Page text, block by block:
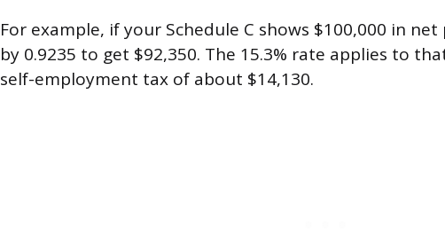
For example, if your Schedule C shows $100,000 in
by 0.9235 to get $92,350. The 15.3% rate applies to
self-employment tax of about $14,130.